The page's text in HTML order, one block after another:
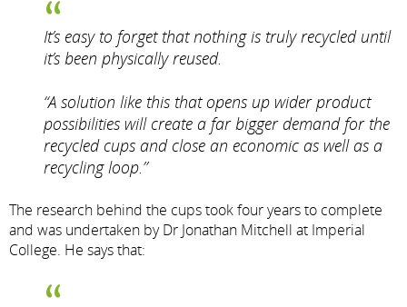
It’s easy to forget that nothing is truly recycled until
it’s been physically reused.
“A solution like this that opens up wider product
possibilities will create a far bigger demand for the
recycled cups and close an economic as well as a
recycling loop.”
The research behind the cups took four years to complete
and was undertaken by Dr Jonathan Mitchell at Imperial
College. He says that: